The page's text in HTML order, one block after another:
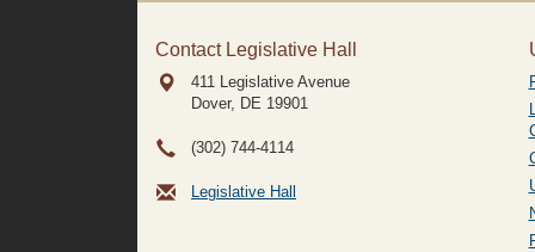
Contact Legislative Hall
411 Legislative Avenue
Dover, DE 19901
(302) 744-4114
Legislative Hall